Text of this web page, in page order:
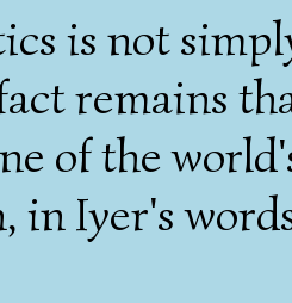
is not
remains
of the
in Iyer's